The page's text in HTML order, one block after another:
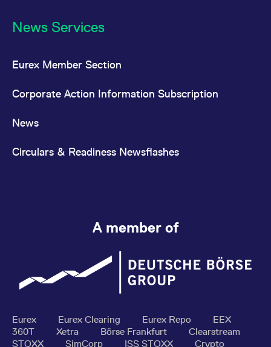
News Services
Eurex Member Section
Corporate Action Information Subscription
News
Circulars & Readiness Newsflashes
A member of
Eurex Eurex Clearing Eurex Repo
EEX
360T
Xetra Börse Frankfurt
Clearstream
STOXX
SimCorp ISS STOXX Crypto